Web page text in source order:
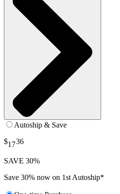
Autoship & Save
$1736
SAVE 30%
Save 30% now on 1st Autoship*